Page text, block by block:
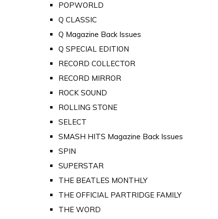
POPWORLD
Q CLASSIC
Q Magazine Back Issues
Q SPECIAL EDITION
RECORD COLLECTOR
RECORD MIRROR
ROCK SOUND
ROLLING STONE
SELECT
SMASH HITS Magazine Back Issues
SPIN
SUPERSTAR
THE BEATLES MONTHLY
THE OFFICIAL PARTRIDGE FAMILY
THE WORD